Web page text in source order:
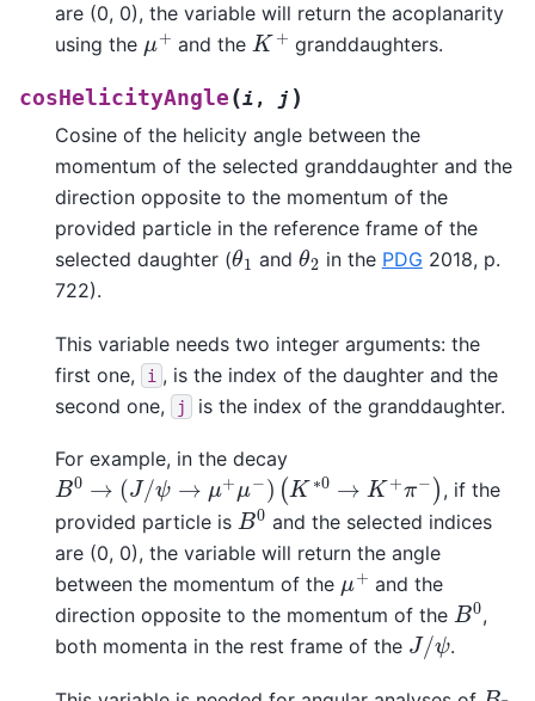
are (0, 0), the variable will return the acoplanarity
using the μ+ and theK+ granddaughters.
cosHelicityAngle (i , j )
Cosine of the helicity angle between the
momentum of the selected granddaughter and the
direction opposite to the momentum of the
provided particle in the reference frame of the
selected daughter (θ and θ in the PDG 2018, p.
722).
This variable needs two integer arguments: the
first one,
i , is the index of the daughter and the
second one,
j is the index of the granddaughter.
For example, in the decay
B0 J ψ → − K∗0→K −)
, if the
provided particle is B0 and the selected indices
are (0, 0), the variable will return the angle
between the momentum of the μ+ and the
direction opposite to the momentum of the B0,
both momenta in the rest frame of the J/ψ .
B